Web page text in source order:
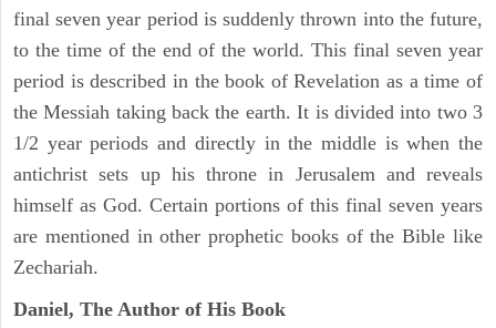
final seven year period is suddenly thrown into the future,
to the time of the end of the world. This final seven year
period is described in the book of Revelation as a time of
the Messiah taking back the earth. It is divided into two 3
1/2 year periods and directly in the middle is when the
antichrist sets up his throne in Jerusalem and reveals
himself as God. Certain portions of this final seven years
are mentioned in other prophetic books of the Bible like
Zechariah.
Daniel, The Author of His Book